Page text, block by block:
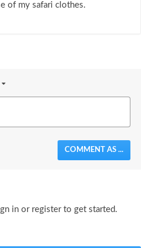
of my safari clothes.
COMMENT AS ...
in or register to get started.